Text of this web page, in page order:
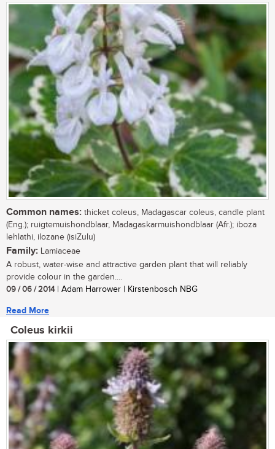
Common names: thicket coleus, Madagascar coleus, candle plant
(Eng.); ruigtemuishondblaar, Madagaskarmuishondblaar (Afr.); iboza
lehlathi, ilozane (isiZulu)
Family: Lamiaceae
A robust, water-wise and attractive garden plant that will reliably
provide colour in the garden....
09 / 06 / 2014| Adam Harrower | Kirstenbosch NBG
Read More
Coleus kirkii